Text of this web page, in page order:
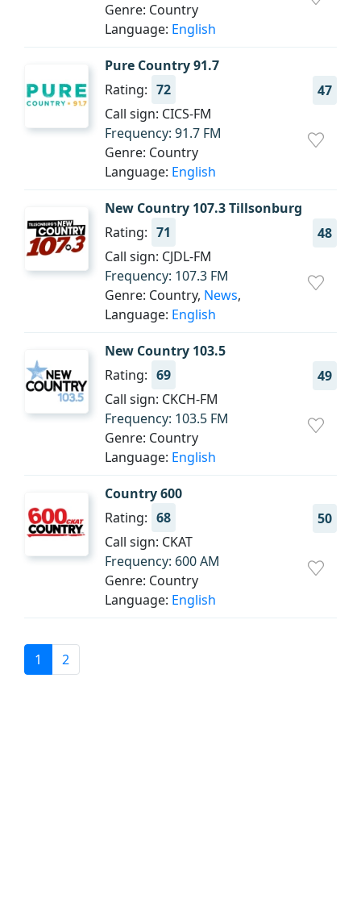
Genre: Country
Language: English
Pure Country 91.7
47
Rating: 72
Call sign: CICS-FM
Frequency: 91.7 FM
Genre: Country
Language: English
New Country 107.3 Tillsonburg
48
Rating: 71
Call sign: CJDL-FM
Frequency: 107.3 FM
Genre: Country, News,
Language: English
New Country 103.5
49
Rating: 69
Call sign: CKCH-FM
Frequency: 103.5 FM
Genre: Country
Language: English
Country 600
50
Rating: 68
Call sign: CKAT
Frequency: 600 AM
Genre: Country
Language: English
1 2